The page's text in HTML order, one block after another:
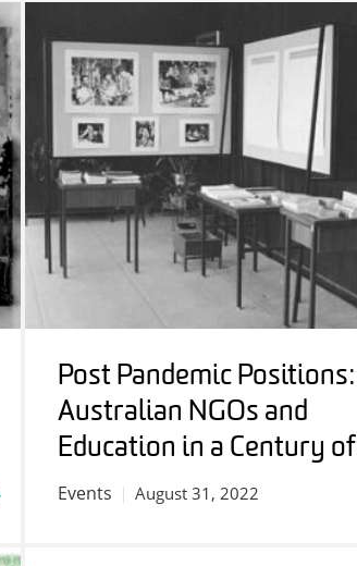
Post Pandemic Positions:
Australian NGOs and
Education in a Century of
Internationalism –
Events August 31, 2022